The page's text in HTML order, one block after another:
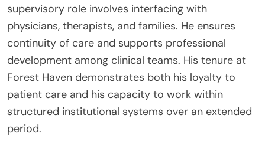
supervisory role involves interfacing with
physicians, therapists, and families. He ensures
continuity of care and supports professional
development among clinical teams. His tenure at
Forest Haven demonstrates both his loyalty to
patient care and his capacity to work within
structured institutional systems over an extended
period.